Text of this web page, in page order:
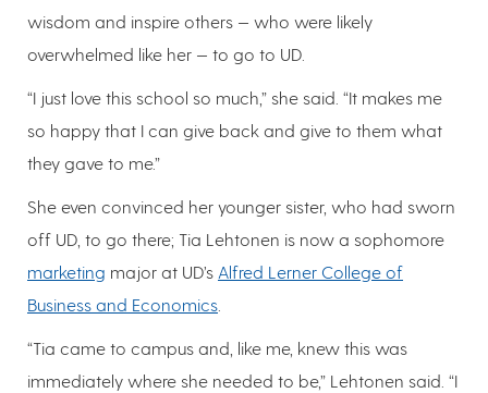
wisdom and inspire others — who were likely
overwhelmed like her — to go to UD.
“I just love this school so much,” she said. “It makes me
so happy that I can give back and give to them what
they gave to me.”
She even convinced her younger sister, who had sworn
off UD, to go there; Tia Lehtonen is now a sophomore
marketing major at UD’s Alfred Lerner College of
Business and Economics
“Tia came to campus and, like me, knew this was
immediately where she needed to be,” Lehtonen said. “I